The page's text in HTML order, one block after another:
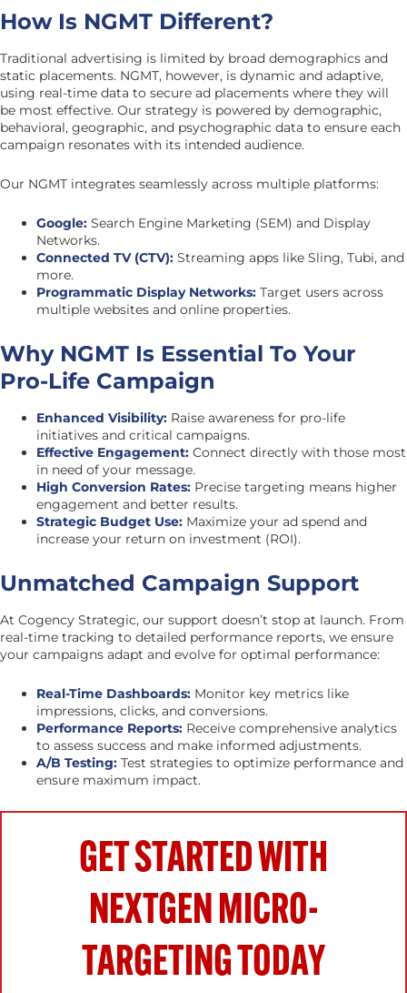
How Is NGMT Different?
Traditional advertising is limited by broad demographics and
static placements. NGMT, however, is dynamic and adaptive,
using real-time data to secure ad placements where they will
be most effective. Our strategy is powered by demographic,
behavioral, geographic, and psychographic data to ensure each
campaign resonates with its intended audience.
Our NGMT integrates seamlessly across multiple platforms:
Google: Search Engine Marketing (SEM) and Display
Networks.
Connected TV (CTV): Streaming apps like Sling, Tubi, and
more.
Programmatic Display Networks: Target users across
multiple websites and online properties.
Why NGMT Is Essential To Your
Pro-Life Campaign
Enhanced Visibility: Raise awareness for pro-life
initiatives and critical campaigns.
Effective Engagement: Connect directly with those most
in need of your message.
High Conversion Rates: Precise targeting means higher
engagement and better results.
Strategic Budget Use: Maximize your ad spend and
increase your return on investment (ROI).
Unmatched Campaign Support
At Cogency Strategic, our support doesn’t stop at launch. From
real-time tracking to detailed performance reports, we ensure
your campaigns adapt and evolve for optimal performance:
Real-Time Dashboards: Monitor key metrics like
impressions, clicks, and conversions.
Performance Reports: Receive comprehensive analytics
to assess success and make informed adjustments.
A/B Testing: Test strategies to optimize performance and
ensure maximum impact.
GET STARTED WITH
NEXTGEN MICRO-
TARGETING TODAY